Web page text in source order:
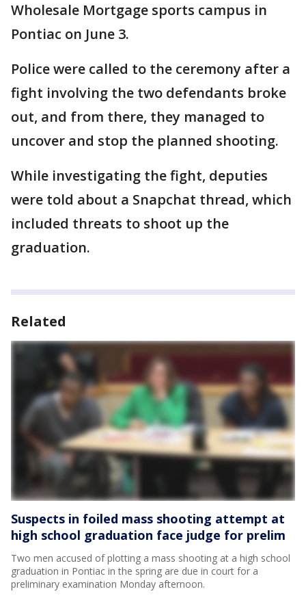
Wholesale Mortgage sports campus in
Pontiac on June 3.
Police were called to the ceremony after a
fight involving the two defendants broke
out, and from there, they managed to
uncover and stop the planned shooting.
While investigating the fight, deputies
were told about a Snapchat thread, which
included threats to shoot up the
graduation.
Related
Suspects in foiled mass shooting attempt at
high school graduation face judge for prelim
Two men accused of plotting a mass shooting at a high school
graduation in Pontiac in the spring are due in court for a
preliminary examination Monday afternoon.